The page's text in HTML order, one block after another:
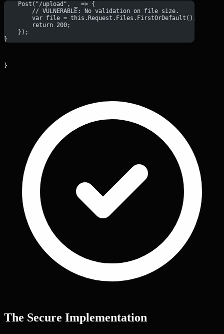
    Post("/upload", _ => {
        // VULNERABLE: No validation on file size.
        var file = this.Request.Files.FirstOrDefault();
        return 200;
    });
}
}
The Secure Implementation